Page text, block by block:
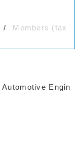
Members (tax
Engin